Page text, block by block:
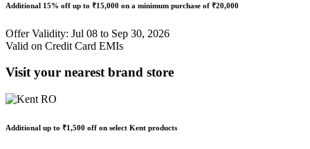
Additional 15% off up to ₹15,000 on a minimum purchase of ₹20,000
Offer Validity: Jul 08 to Sep 30, 2026
Valid on Credit Card EMIs
Visit your nearest brand store
Additional up to ₹1,500 off on select Kent products